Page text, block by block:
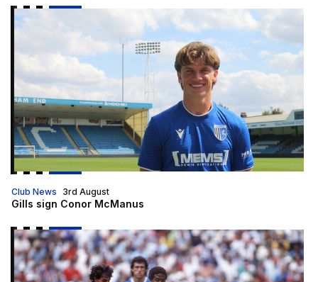
Gills sign Conor McManus
Club News
Gills sign Conor McManus
3rd August
An Evening with John Barnes